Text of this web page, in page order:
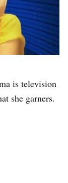
is television
she garners.